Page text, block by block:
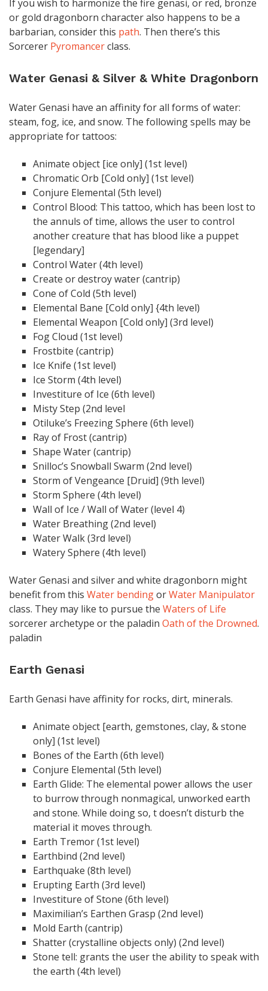
If you wish to harmonize the fire genasi, or red, bronze
or gold dragonborn character also happens to be a
barbarian, consider this path. Then there’s this
Sorcerer Pyromancerclass.
Water Genasi & Silver & White Dragonborn
Water Genasi have an affinity for all forms of water:
steam, fog, ice, and snow. The following spells may be
appropriate for tattoos:
Animate object [ice only] (1st level)
Chromatic Orb [Cold only] (1st level)
Conjure Elemental (5th level)
Control Blood: This tattoo, which has been lost to
the annuls of time, allows the user to control
another creature that has blood like a puppet
[legendary]
Control Water (4th level)
Create or destroy water (cantrip)
Cone of Cold (5th level)
Elemental Bane [Cold only] {4th level)
Elemental Weapon [Cold only] (3rd level)
Fog Cloud (1st level)
Frostbite (cantrip)
Ice Knife (1st level)
Ice Storm (4th level)
Investiture of Ice (6th level)
Misty Step (2nd level
Otiluke’s Freezing Sphere (6th level)
Ray of Frost (cantrip)
Shape Water (cantrip)
Snilloc’s Snowball Swarm (2nd level)
Storm of Vengeance [Druid] (9th level)
Storm Sphere (4th level)
Wall of Ice / Wall of Water (level 4)
Water Breathing (2nd level)
Water Walk (3rd level)
Watery Sphere (4th level)
Water Genasi and silver and white dragonborn might
benefit from this Water bendingorWater Manipulator
class. They may like to pursue the Waters of Life
sorcerer archetype or the paladin Oath of the Drowned.
paladin
Earth Genasi
Earth Genasi have affinity for rocks, dirt, minerals.
Animate object [earth, gemstones, clay, & stone
only] (1st level)
Bones of the Earth (6th level)
Conjure Elemental (5th level)
Earth Glide: The elemental power allows the user
to burrow through nonmagical, unworked earth
and stone. While doing so, t doesn’t disturb the
material it moves through.
Earth Tremor (1st level)
Earthbind (2nd level)
Earthquake (8th level)
Erupting Earth (3rd level)
Investiture of Stone (6th level)
Maximilian’s Earthen Grasp (2nd level)
Mold Earth (cantrip)
Shatter (crystalline objects only) (2nd level)
Stone tell: grants the user the ability to speak with
the earth (4th level)